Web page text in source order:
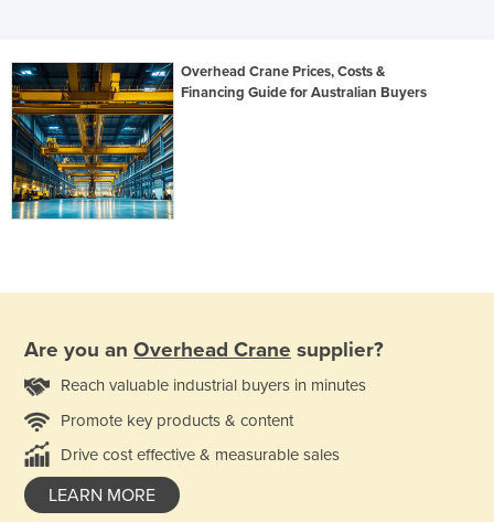
Overhead Crane Prices, Costs &
Financing Guide for Australian Buyers
Are you an Overhead Crane supplier?
Reach valuable industrial buyers in minutes
Promote key products & content
Drive cost effective & measurable sales
LEARN MORE